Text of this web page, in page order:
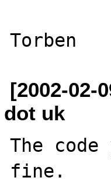
[2002-02-
dot uk
The
fine.